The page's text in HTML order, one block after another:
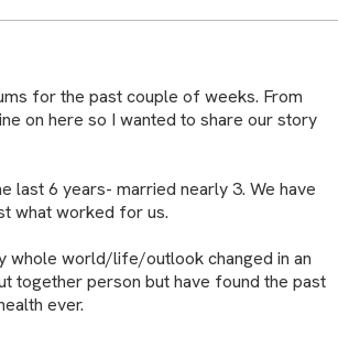
for the past couple of weeks. From
on here so I wanted to share our story
last 6 years- married nearly 3. We have
what worked for us.
whole world/life/outlook changed in an
together person but have found the past
ever.